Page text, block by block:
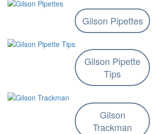
Gilson Pipettes
Gilson Pipette
Tips
Gilson
Trackman